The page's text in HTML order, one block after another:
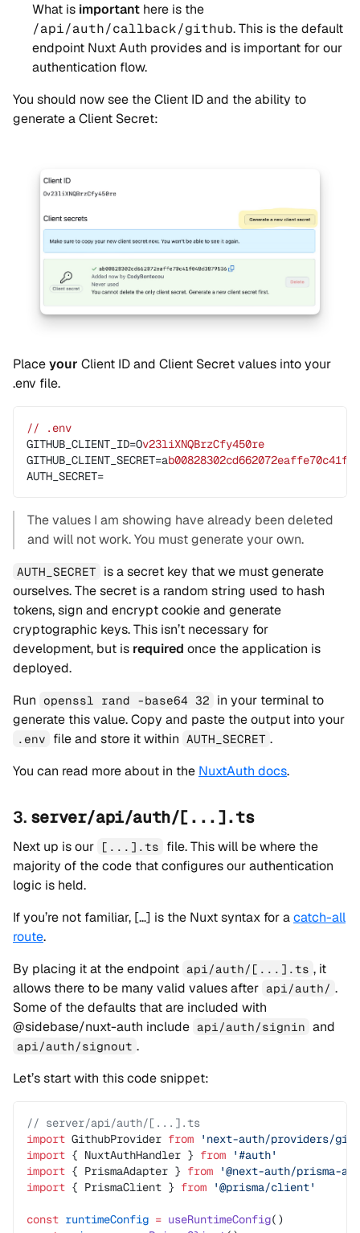
What is important here is the
/api/auth/callback/github. This is the default
endpoint Nuxt Auth provides and is important for our
authentication flow.
You should now see the Client ID and the ability to
generate a Client Secret:
Placeyour Client ID and Client Secret values into your
.env file.
// .env
GITHUB_CLIENT_ID=Ov23liXNQBrzCfy450re
GITHUB_CLIENT_SECRET=a
AUTH_SECRET=
The values I am showing have already been deleted
and will not work. You must generate your own.
AUTH_SECRET
is a secret key that we must generate
ourselves. The secret is a random string used to hash
tokens, sign and encrypt cookie and generate
cryptographic keys. This isn’t necessary for
development, but is required once the application is
deployed.
Run openssl rand -base64 32
in your terminal to
generate this value. Copy and paste the output into your
.env file and store it within AUTH_SECRET .
You can read more about in the NuxtAuth docs.
3. server/api/auth/[...].ts
Next up is our [...].ts
file. This will be where the
majority of the code that configures our authentication
logic is held.
If you’re not familiar, […] is the Nuxt syntax for acatch-all
route.
By placing it at the endpoint api/auth/[...].ts , it
allows there to be many valid values after api/auth/ .
Some of the defaults that are included with
@sidebase/nuxt-auth include api/auth/signin and
api/auth/signout .
Let’s start with this code snippet:
// server/api/auth/[...].ts
import GithubProvider from 'next-auth/providers/
import { NuxtAuthHandler } from '#auth'
import { PrismaAdapter } from '@next-auth/prisma-
import { PrismaClient } from '@prisma/client'
const runtimeConfig = useRuntimeConfig()